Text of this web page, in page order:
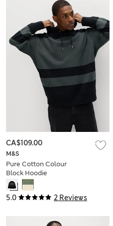
5.0 2 Reviews
M&S
Pure Cotton Colour
Block Hoodie
CA$109.00